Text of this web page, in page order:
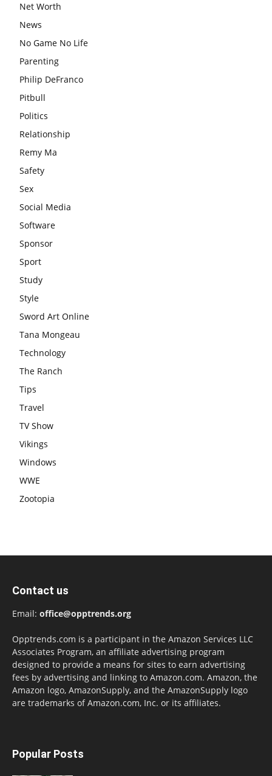
Net Worth
News
No Game No Life
Parenting
Philip DeFranco
Pitbull
Politics
Relationship
Remy Ma
Safety
Sex
Social Media
Software
Sponsor
Sport
Study
Style
Sword Art Online
Tana Mongeau
Technology
The Ranch
Tips
Travel
TV Show
Vikings
Windows
WWE
Zootopia
Contact us
Email: office@opptrends.org
Opptrends.com is a participant in the Amazon Services LLC
Associates Program, an affiliate advertising program
designed to provide a means for sites to earn advertising
fees by advertising and linking to Amazon.com. Amazon, the
Amazon logo, AmazonSupply, and the AmazonSupply logo
are trademarks of Amazon.com, Inc. or its affiliates.
Popular Posts